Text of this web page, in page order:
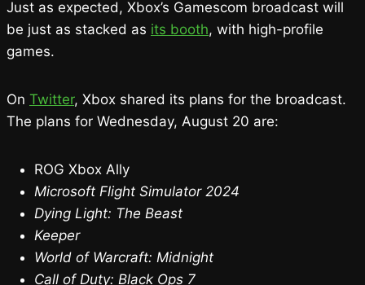
Just as expected, Xbox’s Gamescom broadcast will
be just as stacked as its booth, with high-profile
games.
On Twitter, Xbox shared its plans for the broadcast.
The plans for Wednesday, August 20 are:
ROG Xbox Ally
Microsoft Flight Simulator 2024
Dying Light: The Beast
Keeper
World of Warcraft: Midnight
Call of Duty: Black Ops 7